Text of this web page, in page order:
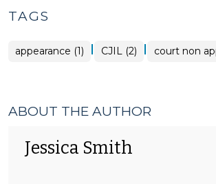
TAGS
appearance (1) | CJIL (2) | court non
ABOUT THE AUTHOR
Jessica Smith